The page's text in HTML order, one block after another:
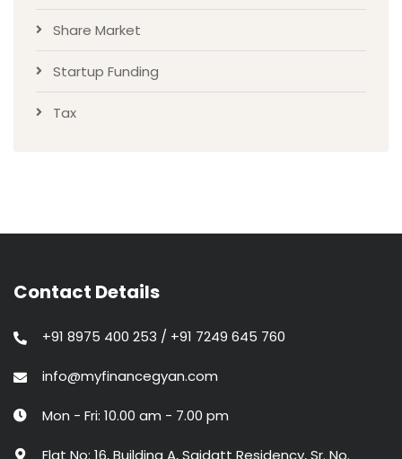
Share Market
Startup Funding
Tax
Contact Details
+91 8975 400 253 / +91 7249 645 760
info@myfinancegyan.com
Mon - Fri: 10.00 am - 7.00 pm
Flat No: 16, Building A, Saidatt Residency, Sr. No.